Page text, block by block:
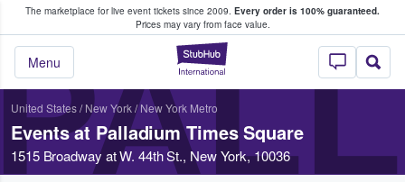
The marketplace for live event tickets since 2009. Every order is 100% guaranteed.
Prices may vary from face value.
StubHub –
Menu
Fans Buy & Sell Tickets
United States/ New York/ New York Metro
Events at Palladium Times Square
1515 Broadway at W. 44th St., New York, 10036